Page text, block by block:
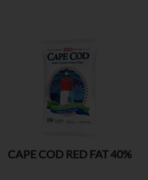
CAPE COD RED FAT 40%